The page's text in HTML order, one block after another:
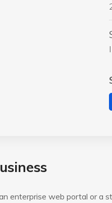
enterprise web portal or